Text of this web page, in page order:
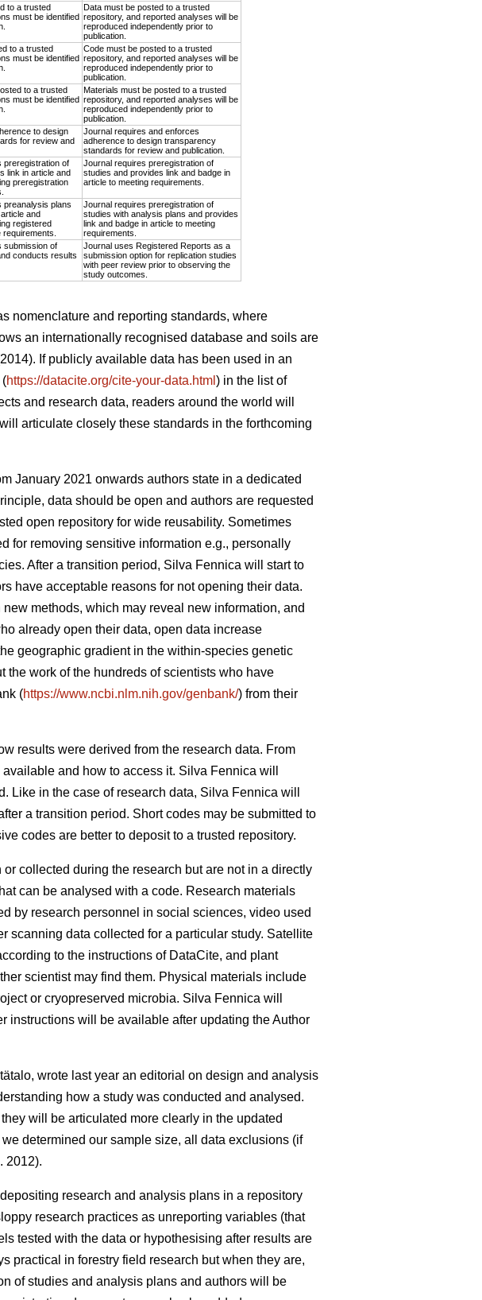
to a trusted
must be identified
Data must be posted to a trusted
repository, and reported analyses will be
reproduced independently prior to
publication.
to a trusted
must be identified
Code must be posted to a trusted
repository, and reported analyses will be
reproduced independently prior to
publication.
to a trusted
must be identified
Materials must be posted to a trusted
repository, and reported analyses will be
reproduced independently prior to
publication.
to design
for review and
Journal requires and enforces
adherence to design transparency
standards for review and publication.
preregistration of
link in article and
preregistration
Journal requires preregistration of
studies and provides link and badge in
article to meeting requirements.
preanalysis plans
and
registered
Journal requires preregistration of
studies with analysis plans and provides
link and badge in article to meeting
requirements.
submission of
conducts results
Journal uses Registered Reports as a
submission option for replication studies
with peer review prior to observing the
study outcomes.
nomenclature and reporting standards, where
an internationally recognised database and soils are
If publicly available data has been used in an
(https://datacite.org/cite-your-data.html ) in the list of
and research data, readers around the world will
articulate closely these standards in the forthcoming
January 2021 onwards authors state in a dedicated
data should be open and authors are requested
open repository for wide reusability. Sometimes
for removing sensitive information e.g., personally
After a transition period, Silva Fennica will start to
have acceptable reasons for not opening their data.
methods, which may reveal new information, and
already open their data, open data increase
geographic gradient in the within-species genetic
work of the hundreds of scientists who have
(https://www.ncbi.nlm.nih.gov/genbank/) from their
results were derived from the research data. From
and how to access it. Silva Fennica will
in the case of research data, Silva Fennica will
a transition period. Short codes may be submitted to
codes are better to deposit to a trusted repository.
collected during the research but are not in a directly
can be analysed with a code. Research materials
by research personnel in social sciences, video used
scanning data collected for a particular study. Satellite
to the instructions of DataCite, and plant
scientist may find them. Physical materials include
or cryopreserved microbia. Silva Fennica will
instructions will be available after updating the Author
wrote last year an editorial on design and analysis
how a study was conducted and analysed.
will be articulated more clearly in the updated
determined our sample size, all data exclusions (if
2012).
research and analysis plans in a repository
research practices as unreporting variables (that
tested with the data or hypothesising after results are
practical in forestry field research but when they are,
of studies and analysis plans and authors will be